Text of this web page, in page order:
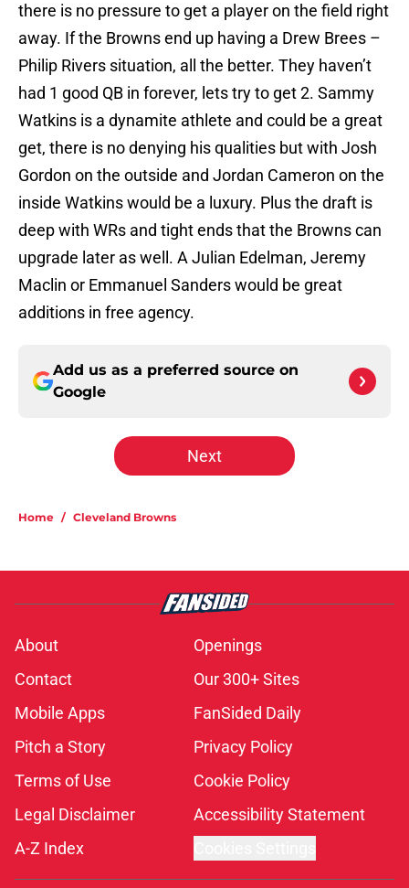
there is no pressure to get a player on the field right
away. If the Browns end up having a Drew Brees –
Philip Rivers situation, all the better. They haven’t
had 1 good QB in forever, lets try to get 2. Sammy
Watkins is a dynamite athlete and could be a great
get, there is no denying his qualities but with Josh
Gordon on the outside and Jordan Cameron on the
inside Watkins would be a luxury. Plus the draft is
deep with WRs and tight ends that the Browns can
upgrade later as well. A Julian Edelman, Jeremy
Maclin or Emmanuel Sanders would be great
additions in free agency.
Add us as a preferred source on
Google
Next
Home / Cleveland Browns
About
Openings
Contact
Our 300+ Sites
Mobile Apps
FanSided Daily
Pitch a Story
Privacy Policy
Terms of Use
Cookie Policy
Legal Disclaimer
Accessibility Statement
A-Z Index